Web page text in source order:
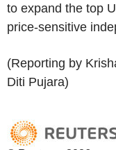
to expand the top
price-sensitive
(Reporting by
Diti Pujara)